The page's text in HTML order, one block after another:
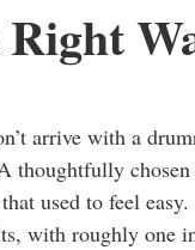
arrive with a
thoughtfully
used to feel
with roughly one